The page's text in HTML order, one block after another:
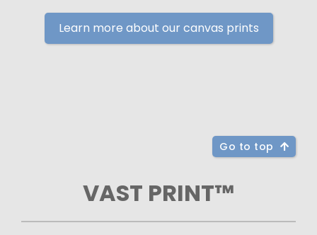
Learn more about our canvas prints
Go to top
VAST PRINT™